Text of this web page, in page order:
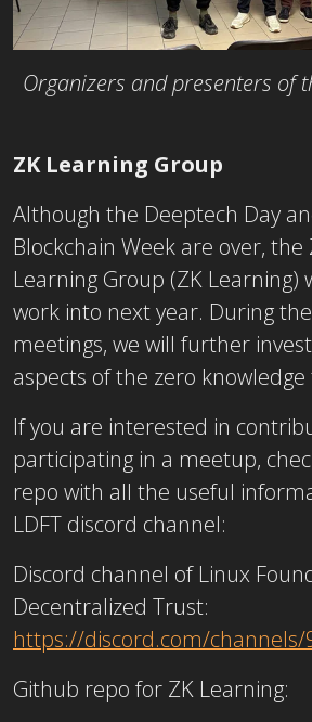
Organizers and presenters of
ZK Learning Group
Although the Deeptech Day
Blockchain Week are over,
Learning Group (ZK Learning)
work into next year. During
meetings, we will further
aspects of the zero knowledge
If you are interested in
participating in a meetup,
repo with all the useful
LDFT discord channel:
Discord channel of Linux
Decentralized Trust:
https://discord.com/channels/
Github repo for ZK Learning: